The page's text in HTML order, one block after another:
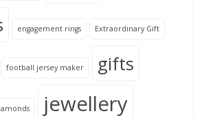
engagement rings Extraordinary Gift
football jersey maker gifts
jewellery